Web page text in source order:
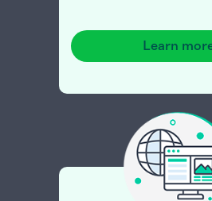
Learn